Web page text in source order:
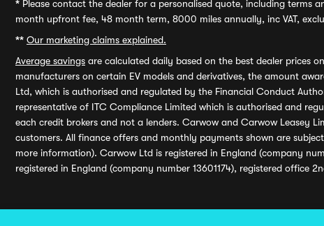
* Please contact the dealer for a personalised quote, including terms
month upfront fee, 48 month term, 8000 miles annually, inc VAT,
** Our marketing claims explained.
Average savings are calculated daily based on the best dealer prices
manufacturers on certain EV models and derivatives, the amount
Ltd, which is authorised and regulated by the Financial Conduct
representative of ITC Compliance Limited which is authorised and
each credit brokers and not a lenders. Carwow and Carwow Leasey
customers. All finance offers and monthly payments shown are
more information). Carwow Ltd is registered in England (company
registered in England (company number 13601174), registered office